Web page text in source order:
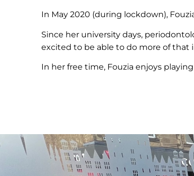
In May 2020 (during lockdown),
Since her university days,
excited to be able to do more of that
In her free time, Fouzia enjoys